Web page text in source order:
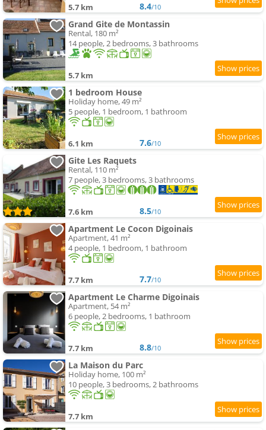
5.7 km 8.4/10
Grand Gite de Montassin
Rental, 180 m²
14 people, 2 bedrooms, 3 bathrooms
5.7 km
1 bedroom House
Holiday home, 49 m²
5 people, 1 bedroom, 1 bathroom
6.1 km 7.6/10
Gite Les Raquets
Rental, 110 m²
7 people, 3 bedrooms, 3 bathrooms
7.6 km 8.5/10
Apartment Le Cocon Digoinais
Apartment, 41 m²
4 people, 1 bedroom, 1 bathroom
7.7 km 7.7/10
Apartment Le Charme Digoinais
Apartment, 54 m²
6 people, 2 bedrooms, 1 bathroom
7.7 km 8.8/10
La Maison du Parc
Holiday home, 100 m²
10 people, 3 bedrooms, 2 bathrooms
7.7 km